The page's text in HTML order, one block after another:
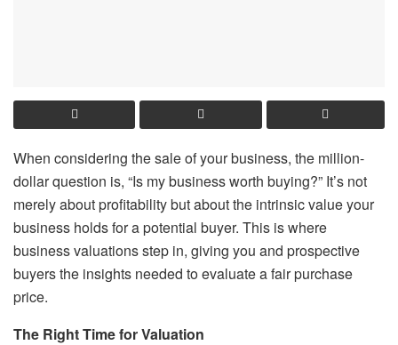
When considering the sale of your business, the million-
dollar question is, “Is my business worth buying?” It’s not
merely about profitability but about the intrinsic value your
business holds for a potential buyer. This is where
business valuations step in, giving you and prospective
buyers the insights needed to evaluate a fair purchase
price.
The Right Time for Valuation